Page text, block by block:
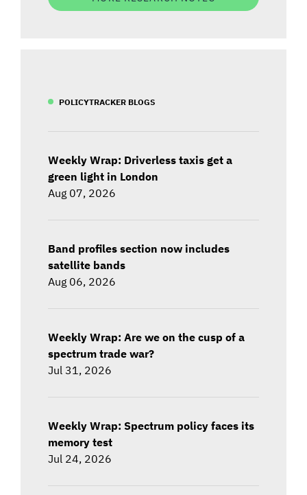
POLICYTRACKER BLOGS
Weekly Wrap: Driverless taxis get a
green light in London
Aug 07, 2026
Band profiles section now includes
satellite bands
Aug 06, 2026
Weekly Wrap: Are we on the cusp of a
spectrum trade war?
Jul 31, 2026
Weekly Wrap: Spectrum policy faces its
memory test
Jul 24, 2026